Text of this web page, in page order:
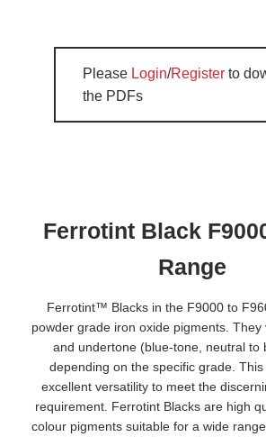
Please Login/Register to
the PDFs
Ferrotint Black
Range
Ferrotint™ Blacks in the F9000 to
powder grade iron oxide pigments. They
and undertone (blue-tone, neutral to
depending on the specific grade.
excellent versatility to meet the
requirement. Ferrotint Blacks are high
colour pigments suitable for a wide